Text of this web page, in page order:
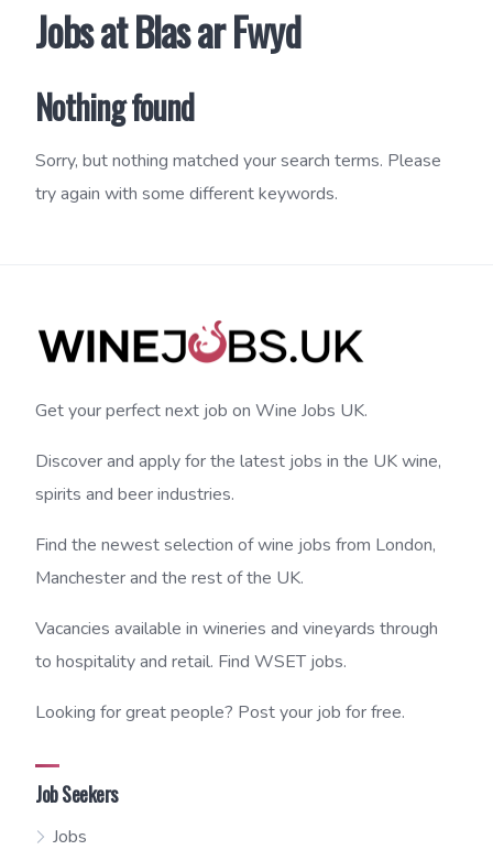
Jobs at Blas ar Fwyd
Nothing found
Sorry, but nothing matched your search terms. Please
try again with some different keywords.
Get your perfect next job on Wine Jobs UK.
Discover and apply for the latest jobs in the UK wine,
spirits and beer industries.
Find the newest selection of wine jobs from London,
Manchester and the rest of the UK.
Vacancies available in wineries and vineyards through
to hospitality and retail. Find WSET jobs.
Looking for great people? Post your job for free.
Job Seekers
Jobs